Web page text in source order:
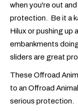
when you're out
protection. Be it a
Hilux or pushing up
embankments
sliders are great
These Offroad
to an Offroad
serious protection.